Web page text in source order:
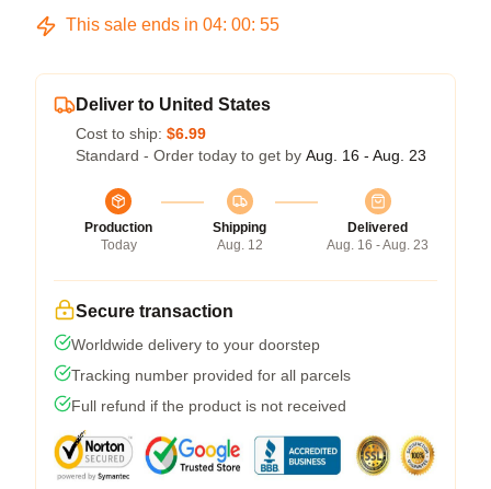
This sale ends in 04: 00: 54
Deliver to United States
Cost to ship: $6.99
Standard - Order today to get by Aug. 16 - Aug. 23
Production
Today
Shipping
Aug. 12
Delivered
Aug. 16 - Aug. 23
Secure transaction
Worldwide delivery to your doorstep
Tracking number provided for all parcels
Full refund if the product is not received